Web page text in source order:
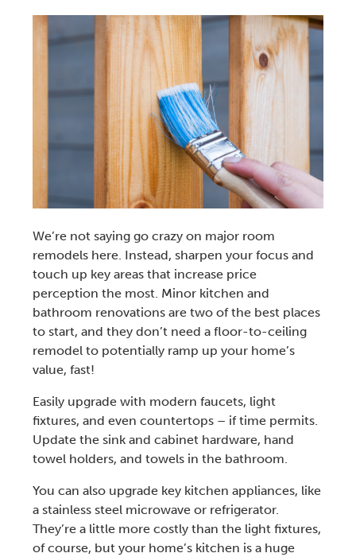
We’re not saying go crazy on major room
remodelshere. Instead, sharpen your focus and
touch up key areas that increase price
perception the most. Minor kitchen and
bathroom renovationsare two of the best places
to start, and they don’t need a floor-to-ceiling
remodel to potentially ramp up your home’s
value, fast!
Easily upgrade with modern faucets, light
fixtures, and even countertops – if time permits.
Update the sink and cabinet hardware, hand
towel holders, and towels in the bathroom.
You can also upgrade key kitchen appliances, like
a stainless steel microwave or refrigerator.
They’re a little more costly than the light fixtures,
of course, but your home’s kitchen is a huge